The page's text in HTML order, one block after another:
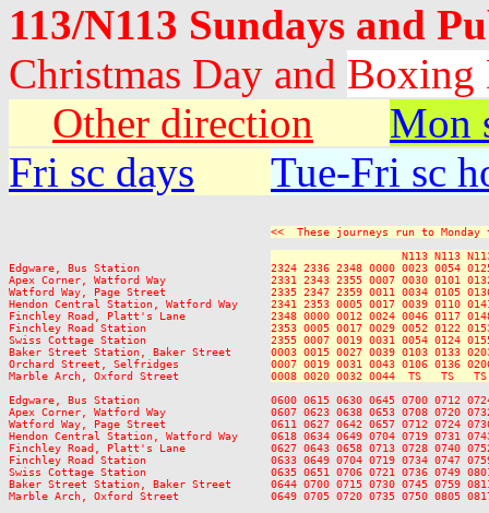
113/N113 Sundays and
Christmas Day and Boxing
Other direction
Mon
Fri sc days
Tue-Fri sc
<<  These journeys run to
N113 N113
Edgware, Bus Station 2324 2336 2348 0000 0023 0054
Apex Corner, Watford Way 2331 2343 2355 0007 0030 0101
Watford Way, Page Street 2335 2347 2359 0011 0034 0105
Hendon Central Station, Watford Way 2341 2353 0005 0017 0039 0110
Finchley Road, Platt's Lane 2348 0000 0012 0024 0046 0117
Finchley Road Station 2353 0005 0017 0029 0052 0122
Swiss Cottage Station 2355 0007 0019 0031 0054 0124
Baker Street Station, Baker Street 0003 0015 0027 0039 0103 0133
Orchard Street, Selfridges 0007 0019 0031 0043 0106 0136
Marble Arch, Oxford Street 0008 0020 0032 0044  TS   TS
Edgware, Bus Station                    0600 0615 0630 0645 0700 0712 0724
Apex Corner, Watford Way                0607 0623 0638 0653 0708 0720 0732
Watford Way, Page Street                0611 0627 0642 0657 0712 0724 0736
Hendon Central Station, Watford Way     0618 0634 0649 0704 0719 0731
Finchley Road, Platt's Lane             0627 0643 0658 0713 0728 0740 0752
Finchley Road Station                   0633 0649 0704 0719 0734 0747 0759
Swiss Cottage Station                   0635 0651 0706 0721 0736 0749 0801
Baker Street Station, Baker Street      0644 0700 0715 0730 0745 0759 0811
Marble Arch, Oxford Street              0649 0705 0720 0735 0750 0805 0817